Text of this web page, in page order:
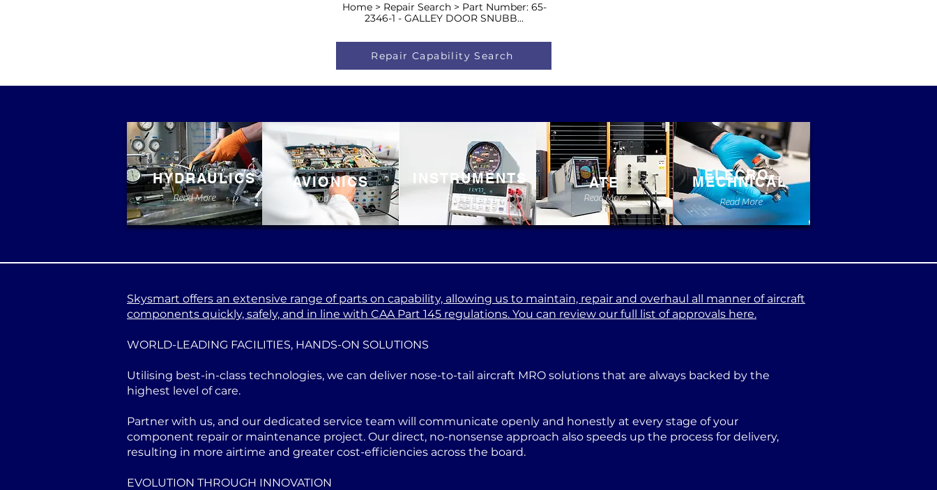
Home > Repair Search > Part Number: 65-
2346-1 - GALLEY DOOR SNUBB...
Repair Capability Search
HYDRAULICS
Read More
AVIONICS
Read More
INSTRUMENTS
Read More
ATE
Read More
ELECRO-
MECHNICAL
Read More
Skysmart offers an extensive range of parts on capability, allowing us to maintain, repair and overhaul all manner of aircraft
components quickly, safely, and in line with CAA Part 145 regulations. You can review our full list of approvals here.
WORLD-LEADING FACILITIES, HANDS-ON SOLUTIONS
Utilising best-in-class technologies, we can deliver nose-to-tail aircraft MRO solutions that are always backed by the
highest level of care.
Partner with us, and our dedicated service team will communicate openly and honestly at every stage of your
component repair or maintenance project. Our direct, no-nonsense approach also speeds up the process for delivery,
resulting in more airtime and greater cost-efficiencies across the board.
EVOLUTION THROUGH INNOVATION